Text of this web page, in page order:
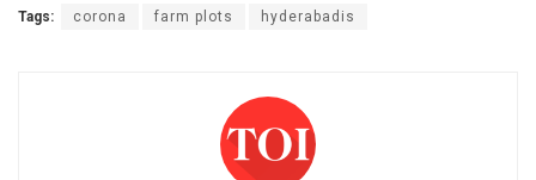
Tags: corona farm plots hyderabadis